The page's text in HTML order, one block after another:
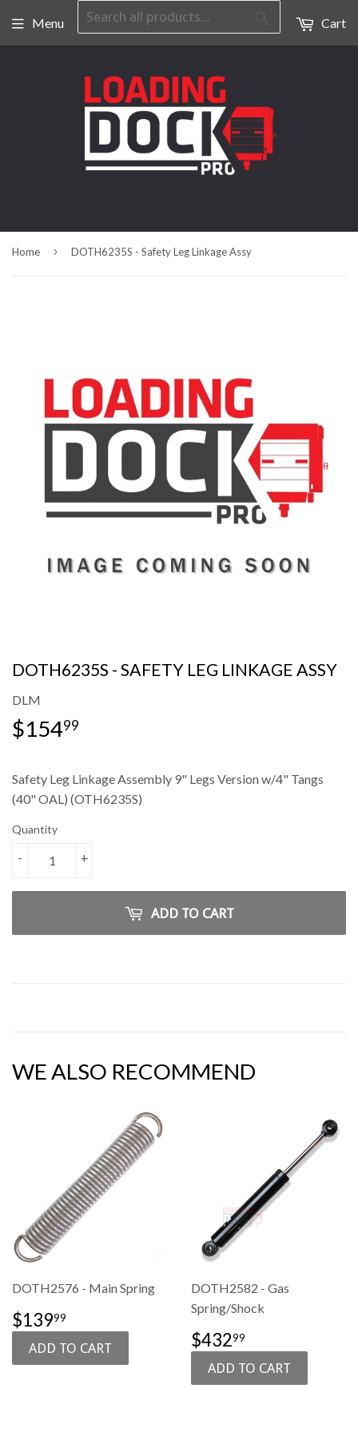
Menu Search Cart
Home › DOTH6235S - Safety Leg Linkage Assy
DOTH6235S - SAFETY LEG LINKAGE ASSY
DLM
$15499
Safety Leg Linkage Assembly 9" Legs Version w/4" Tangs
(40" OAL) (OTH6235S)
Quantity
+
-
ADD TO CART
WE ALSO RECOMMEND
DOTH2576 - Main Spring
SALE
PRICE
$13999
DOTH2582 - Gas
Spring/Shock
SALE
PRICE
$43299